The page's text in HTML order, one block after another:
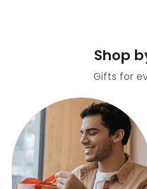
Shop
Gifts for